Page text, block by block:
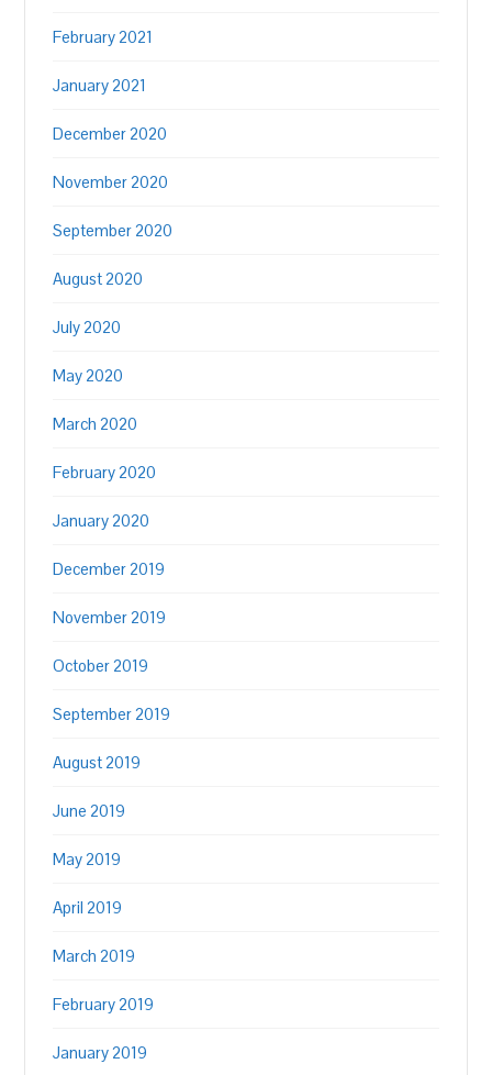
February 2021
January 2021
December 2020
November 2020
September 2020
August 2020
July 2020
May 2020
March 2020
February 2020
January 2020
December 2019
November 2019
October 2019
September 2019
August 2019
June 2019
May 2019
April 2019
March 2019
February 2019
January 2019